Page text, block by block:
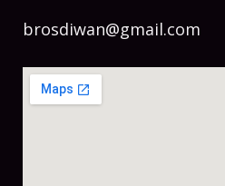
brosdiwan@gmail.com